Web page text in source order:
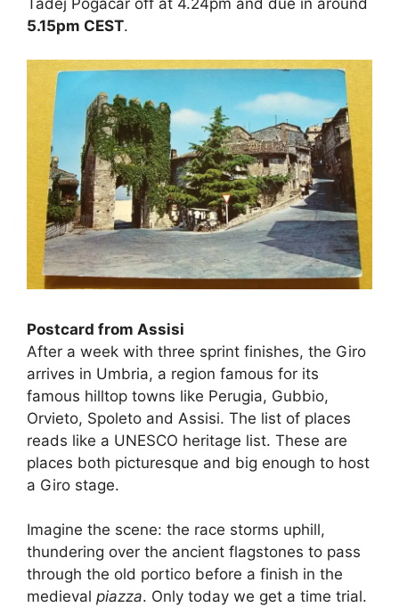
5.15pm CEST.
Postcard from Assisi
After a week with three sprint finishes, the Giro
arrives in Umbria, a region famous for its
famous hilltop towns like Perugia, Gubbio,
Orvieto, Spoleto and Assisi. The list of places
reads like a UNESCO heritage list. These are
places both picturesque and big enough to host
a Giro stage.
Imagine the scene: the race storms uphill,
thundering over the ancient flagstones to pass
through the old portico before a finish in the
medieval piazza. Only today we get a time trial.